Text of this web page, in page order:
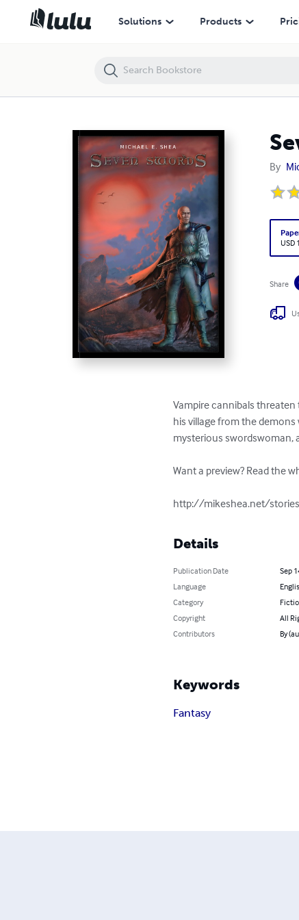
Solutions Products
By
USD
Share
Vampire cannibals threaten
his village from the demons
mysterious swordswoman,
Want a preview? Read the
http://mikeshea.net/
Details
Publication Date
Sep
Language
Category
Copyright
All
Contributors
By
Keywords
Fantasy
Seven Swords